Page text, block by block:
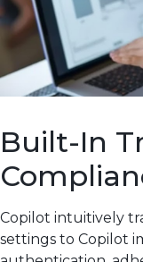
Built-In
Copilot intuitively
settings to Copilot